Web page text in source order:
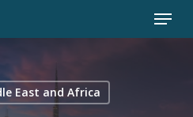
Menu
East and Africa